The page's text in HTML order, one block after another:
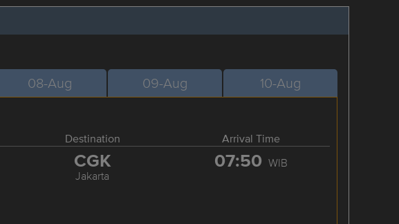
08-Aug 09-Aug 10-Aug
Destination Arrival Time
CGK
Jakarta
07:50 WIB